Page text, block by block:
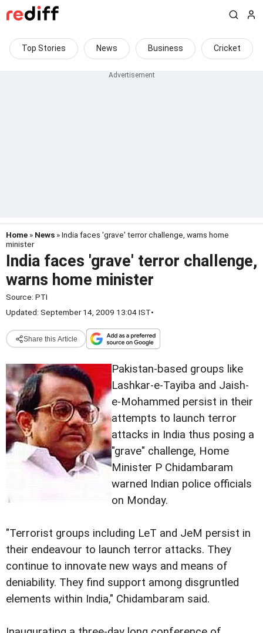
Top Stories News Business Cricket
Home » News » India faces 'grave' terror challenge, warns home
minister
India faces 'grave' terror challenge,
warns home minister
Source: PTI
Updated: September 14, 2009 13:04 IST•
Share this Article
Pakistan-based groups like
Lashkar-e-Tayiba and Jaish-
e-Mohammed persist in their
attempts to launch terror
attacks in India thus posing a
"grave" challenge, Home
Minister P Chidambaram
warned Indian police officials
on Monday.
"Terrorist groups including LeT and JeM persist in
their endeavour to launch terror attacks. They
continue to innovate new ways and means of
deniability. They find support among disgruntled
elements within India," Chidambaram said.